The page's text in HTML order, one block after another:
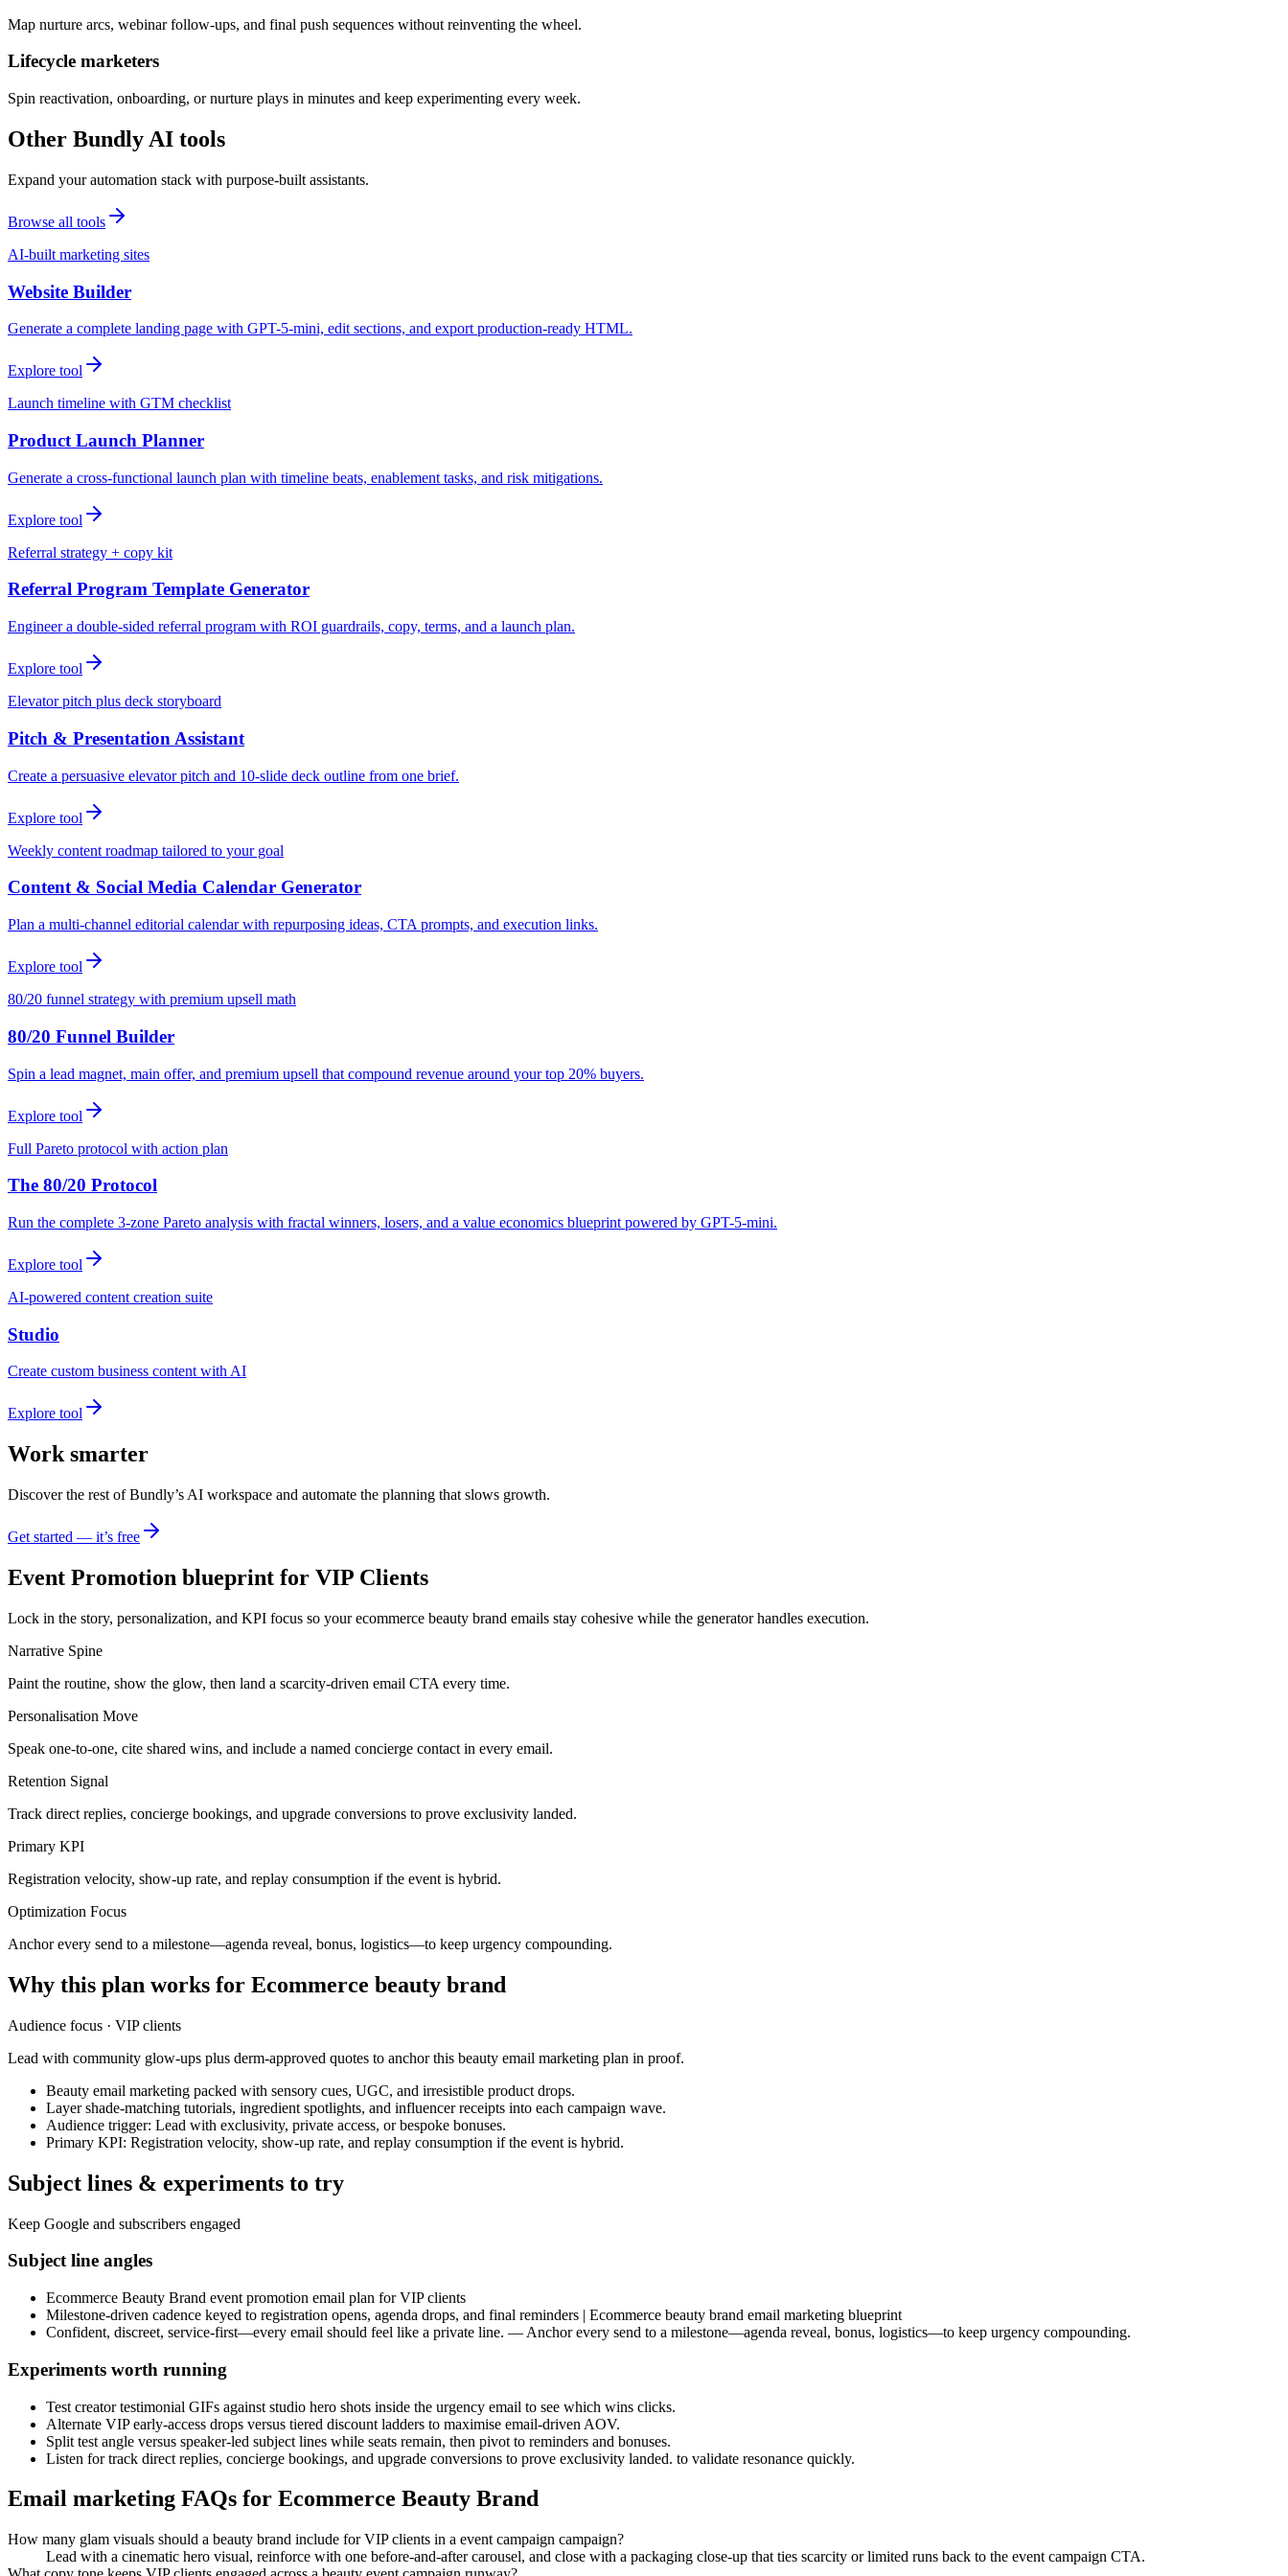
Map nurture arcs, webinar follow-ups, and final push sequences without reinventing the wheel.
Lifecycle marketers
Spin reactivation, onboarding, or nurture plays in minutes and keep experimenting every week.
Other Bundly AI tools
Expand your automation stack with purpose-built assistants.
Browse all tools
AI-built marketing sites
Website Builder
Generate a complete landing page with GPT-5-mini, edit sections, and export production-ready HTML.
Explore tool
Launch timeline with GTM checklist
Product Launch Planner
Generate a cross-functional launch plan with timeline beats, enablement tasks, and risk mitigations.
Explore tool
Referral strategy + copy kit
Referral Program Template Generator
Engineer a double-sided referral program with ROI guardrails, copy, terms, and a launch plan.
Explore tool
Elevator pitch plus deck storyboard
Pitch & Presentation Assistant
Create a persuasive elevator pitch and 10-slide deck outline from one brief.
Explore tool
Weekly content roadmap tailored to your goal
Content & Social Media Calendar Generator
Plan a multi-channel editorial calendar with repurposing ideas, CTA prompts, and execution links.
Explore tool
80/20 funnel strategy with premium upsell math
80/20 Funnel Builder
Spin a lead magnet, main offer, and premium upsell that compound revenue around your top 20% buyers.
Explore tool
Full Pareto protocol with action plan
The 80/20 Protocol
Run the complete 3-zone Pareto analysis with fractal winners, losers, and a value economics blueprint powered by GPT-5-mini.
Explore tool
AI-powered content creation suite
Studio
Create custom business content with AI
Explore tool
Work smarter
Discover the rest of Bundly’s AI workspace and automate the planning that slows growth.
Get started — it’s free
Event Promotion blueprint for VIP Clients
Lock in the story, personalization, and KPI focus so your ecommerce beauty brand emails stay cohesive while the generator handles execution.
Narrative Spine
Paint the routine, show the glow, then land a scarcity-driven email CTA every time.
Personalisation Move
Speak one-to-one, cite shared wins, and include a named concierge contact in every email.
Retention Signal
Track direct replies, concierge bookings, and upgrade conversions to prove exclusivity landed.
Primary KPI
Registration velocity, show-up rate, and replay consumption if the event is hybrid.
Optimization Focus
Anchor every send to a milestone—agenda reveal, bonus, logistics—to keep urgency compounding.
Why this plan works for Ecommerce beauty brand
Audience focus · VIP clients
Lead with community glow-ups plus derm-approved quotes to anchor this beauty email marketing plan in proof.
Beauty email marketing packed with sensory cues, UGC, and irresistible product drops.
Layer shade-matching tutorials, ingredient spotlights, and influencer receipts into each campaign wave.
Audience trigger: Lead with exclusivity, private access, or bespoke bonuses.
Primary KPI: Registration velocity, show-up rate, and replay consumption if the event is hybrid.
Subject lines & experiments to try
Keep Google and subscribers engaged
Subject line angles
Ecommerce Beauty Brand event promotion email plan for VIP clients
Milestone-driven cadence keyed to registration opens, agenda drops, and final reminders | Ecommerce beauty brand email marketing blueprint
Confident, discreet, service-first—every email should feel like a private line. — Anchor every send to a milestone—agenda reveal, bonus, logistics—to keep urgency compounding.
Experiments worth running
Test creator testimonial GIFs against studio hero shots inside the urgency email to see which wins clicks.
Alternate VIP early-access drops versus tiered discount ladders to maximise email-driven AOV.
Split test angle versus speaker-led subject lines while seats remain, then pivot to reminders and bonuses.
Listen for track direct replies, concierge bookings, and upgrade conversions to prove exclusivity landed. to validate resonance quickly.
Email marketing FAQs for Ecommerce Beauty Brand
How many glam visuals should a beauty brand include for VIP clients in a event campaign campaign?
Lead with a cinematic hero visual, reinforce with one before-and-after carousel, and close with a packaging close-up that ties scarcity or limited runs back to the event campaign CTA.